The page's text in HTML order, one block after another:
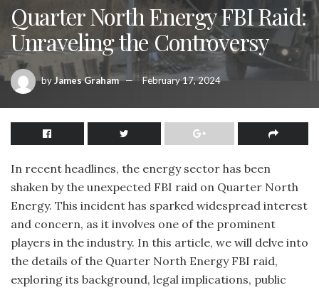
Quarter North Energy FBI Raid:
Unraveling the Controversy
byJames Graham February 17, 2024
In recent headlines, the energy sector has been
shaken by the unexpected FBI raid on Quarter North
Energy. This incident has sparked widespread interest
and concern, as it involves one of the prominent
players in the industry. In this article, we will delve into
the details of the Quarter North Energy FBI raid,
exploring its background, legal implications, public